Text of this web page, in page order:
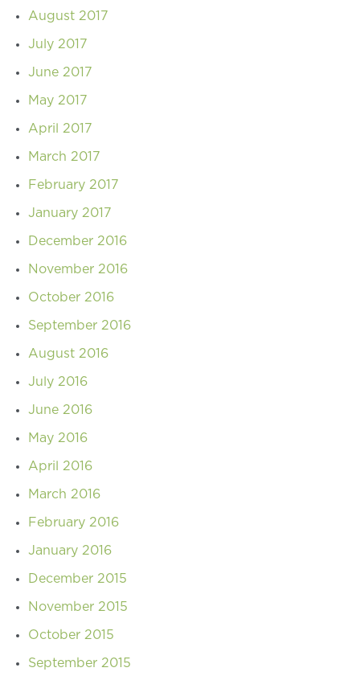
August 2017
July 2017
June 2017
May 2017
April 2017
March 2017
February 2017
January 2017
December 2016
November 2016
October 2016
September 2016
August 2016
July 2016
June 2016
May 2016
April 2016
March 2016
February 2016
January 2016
December 2015
November 2015
October 2015
September 2015